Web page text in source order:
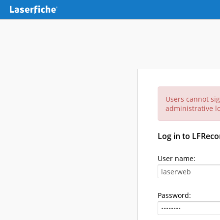
Users cannot
administrative
Log in to
User name:
Password: